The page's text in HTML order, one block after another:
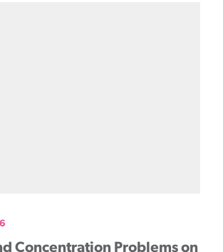
Concentration Problems on